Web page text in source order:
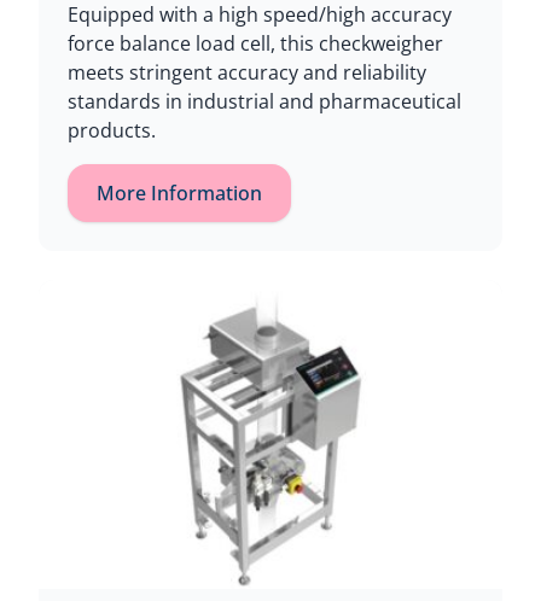
Equipped with a high speed/high accuracy
force balance load cell, this checkweigher
meets stringent accuracy and reliability
standards in industrial and pharmaceutical
products.
More Information